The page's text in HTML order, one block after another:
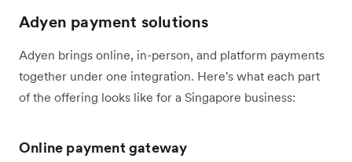
Adyen payment solutions
Adyen brings online, in-person, and platform payments
together under one integration. Here's what each part
of the offering looks like for a Singapore business:
Online payment gateway